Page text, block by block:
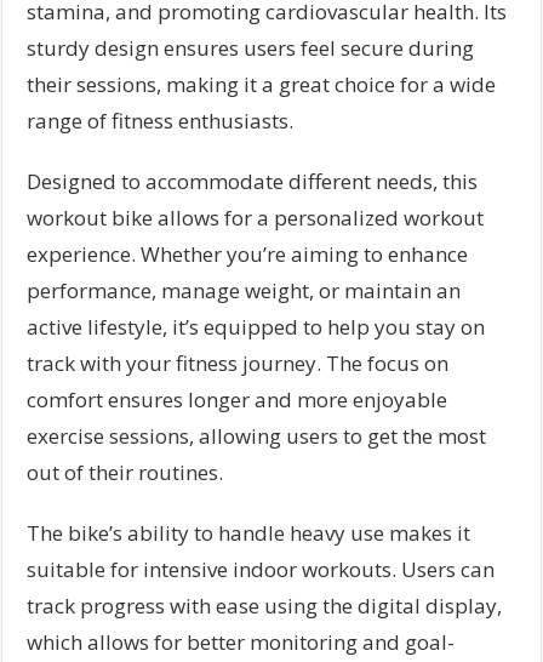
stamina, and promoting cardiovascular health. Its
sturdy design ensures users feel secure during
their sessions, making it a great choice for a wide
range of fitness enthusiasts.
Designed to accommodate different needs, this
workout bike allows for a personalized workout
experience. Whether you’re aiming to enhance
performance, manage weight, or maintain an
active lifestyle, it’s equipped to help you stay on
track with your fitness journey. The focus on
comfort ensures longer and more enjoyable
exercise sessions, allowing users to get the most
out of their routines.
The bike’s ability to handle heavy use makes it
suitable for intensive indoor workouts. Users can
track progress with ease using the digital display,
which allows for better monitoring and goal-